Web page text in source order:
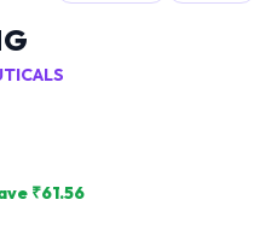
₹61.56